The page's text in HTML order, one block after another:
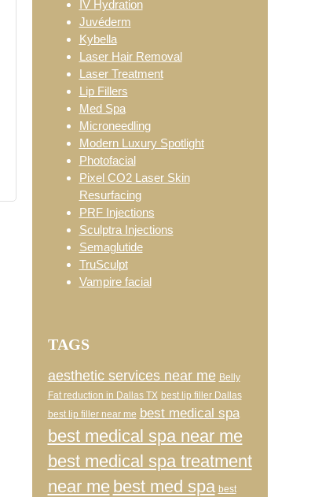
IV Hydration
Juvéderm
Kybella
Laser Hair Removal
Laser Treatment
Lip Fillers
Med Spa
Microneedling
Modern Luxury Spotlight
Photofacial
Pixel CO2 Laser Skin
Resurfacing
PRF Injections
Sculptra Injections
Semaglutide
TruSculpt
Vampire facial
TAGS
aesthetic services near me Belly
Fat reduction in Dallas TX best lip filler Dallas
best lip filler near me best medical spa
best medical spa near me
best medical spa treatment
near me best med spa best